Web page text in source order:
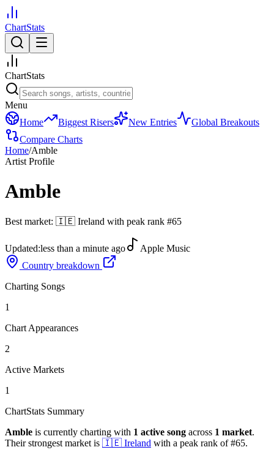
ChartStats
ChartStats
Menu
Home
Biggest Risers New Entries
Global Breakouts
Compare Charts
Home/Amble
Artist Profile
Amble
Best market: 🇮🇪 Ireland with peak rank #65
Updated:less than a minute ago
Apple Music
Country breakdown
Charting Songs
1
Chart Appearances
2
Active Markets
1
ChartStats Summary
Amble is currently charting with 1 active song across 1 market.
Their strongest market is 🇮🇪 Ireland with a peak rank of#65.